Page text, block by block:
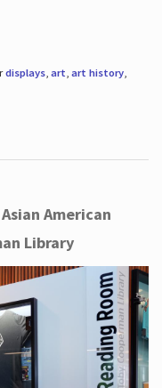
displays, art art history,
American
Library